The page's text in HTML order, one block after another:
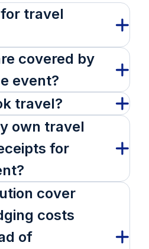
travel
covered by
event?
travel?
own travel
for
cover
costs
of